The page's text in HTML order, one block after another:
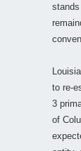
to re-
3
of